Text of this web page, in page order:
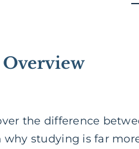
the difference
why studying is far